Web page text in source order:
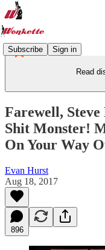
Subscribe Sign in
Read
Farewell,
Shit Monster!
On Your Way
Evan Hurst
Aug 18, 2017
896